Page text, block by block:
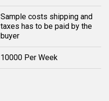
Sample costs shipping and
taxes has to be paid by the
buyer
10000 Per Week